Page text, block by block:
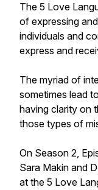
The 5 Love
of expressing
individuals and
express and
The myriad of
sometimes lead
having clarity on
those types of
On Season 2,
Sara Makin and
at the 5 Love